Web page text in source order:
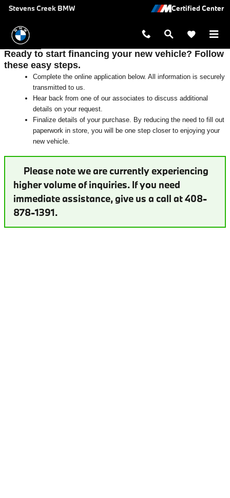
Skip to main content
Auto Finance Application near San
Stevens Creek BMW
Ready to start financing your new vehicle? Follow
these easy steps.
Complete the online application below. All information is securely
transmitted to us.
Hear back from one of our associates to discuss additional
details on your request.
Finalize details of your purchase. By reducing the need to fill out
paperwork in store, you will be one step closer to enjoying your
new vehicle.
Please note we are currently experiencing
higher volume of inquiries. If you need
immediate assistance, give us a call at 408-
878-1391.